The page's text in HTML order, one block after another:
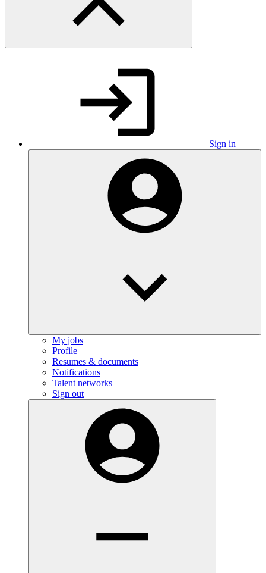
Sign in
My jobs
Profile
Resumes & documents
Notifications
Talent networks
Sign out